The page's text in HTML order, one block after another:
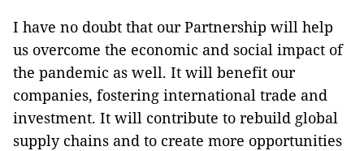
I have no doubt that our Partnership will help
us overcome the economic and social impact of
the pandemic as well. It will benefit our
companies, fostering international trade and
investment. It will contribute to rebuild global
supply chains and to create more opportunities